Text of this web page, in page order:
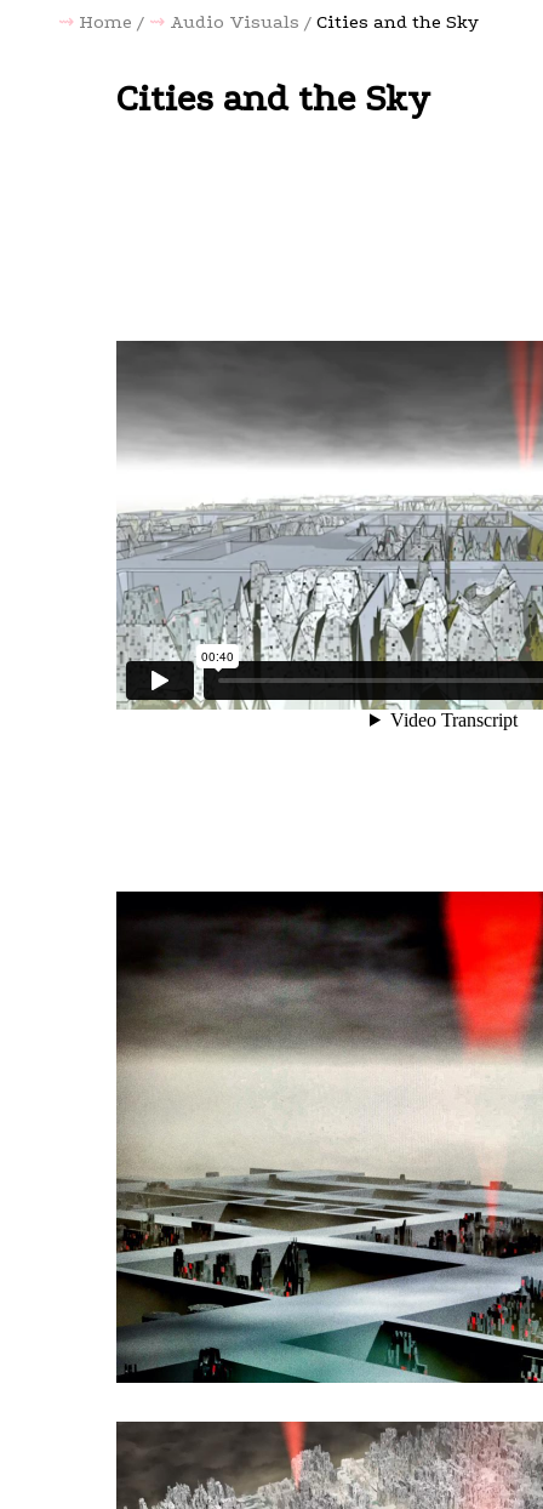
Home Audio Visuals Cities and the Sky
Cities and the Sky